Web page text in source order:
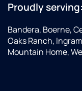
Proudly serving:
Bandera, Boerne,
Oaks Ranch,
Mountain Home,